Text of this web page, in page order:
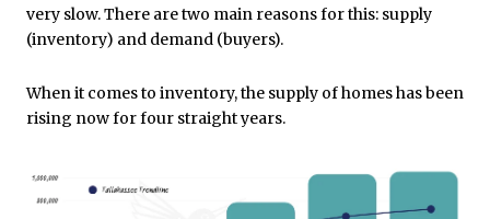
very slow. There are two main reasons for this: supply
(inventory) and demand (buyers).
When it comes to inventory, the supply of homes has been
rising now for four straight years.